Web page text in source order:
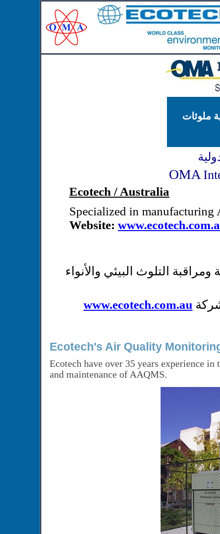
ملوثات
OMA
Ecotech / Australia
Specialized in
Website:
التلوث البيئي والأنواء
www.ecotech.com.au
Ecotech's Air Quality
Ecotech have over 35 years experience
and maintenance of AAQMS.